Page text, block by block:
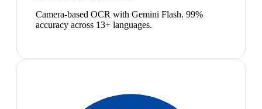
Camera-based OCR with Gemini Flash. 99%
accuracy across 13+ languages.